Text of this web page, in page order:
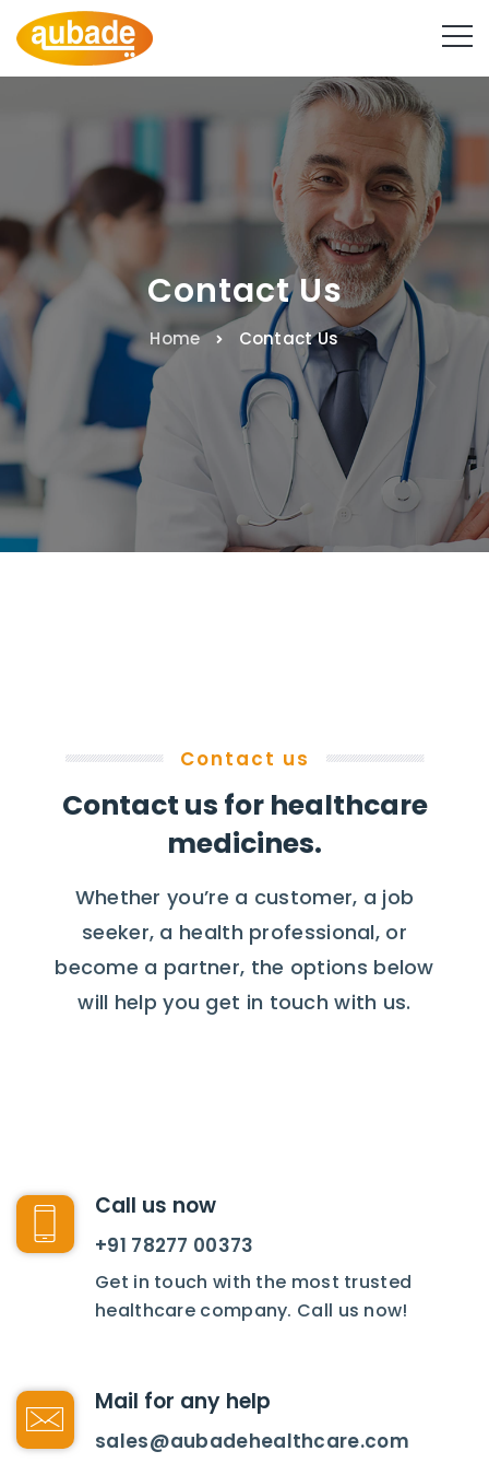
Contact Us
Home Contact Us
Contact us
Contact us for healthcare
medicines.
Whether you’re a customer, a job
seeker, a health professional, or
become a partner, the options below
will help you get in touch with us.
Call us now
+91 78277 00373
Get in touch with the most trusted
healthcare company. Call us now!
Mail for any help
sales@aubadehealthcare.com